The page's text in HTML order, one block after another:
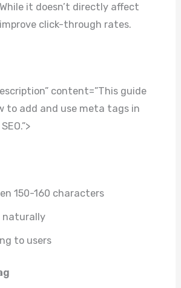
it doesn’t directly affect
click-through rates.
content=”This guide
to add and use meta tags in
150-160 characters
naturally
to users